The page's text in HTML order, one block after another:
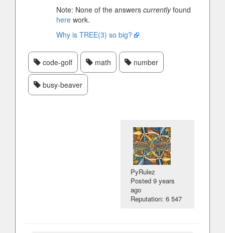
Note: None of the answers currentlyfound
here work.
Why is TREE(3) so big?
code-golf math number
busy-beaver
PyRulez
Posted9 years
ago
Reputation: 6 547